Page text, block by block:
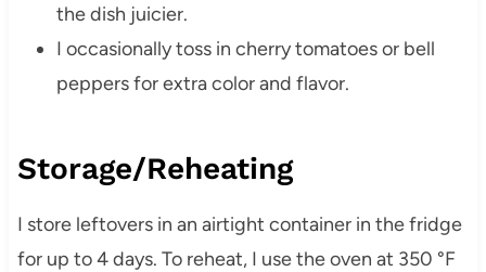
the dish juicier.
I occasionally toss in cherry tomatoes or bell
peppers for extra color and flavor.
Storage/Reheating
I store leftovers in an airtight container in the fridge
for up to 4 days. To reheat, I use the oven at 350 °F